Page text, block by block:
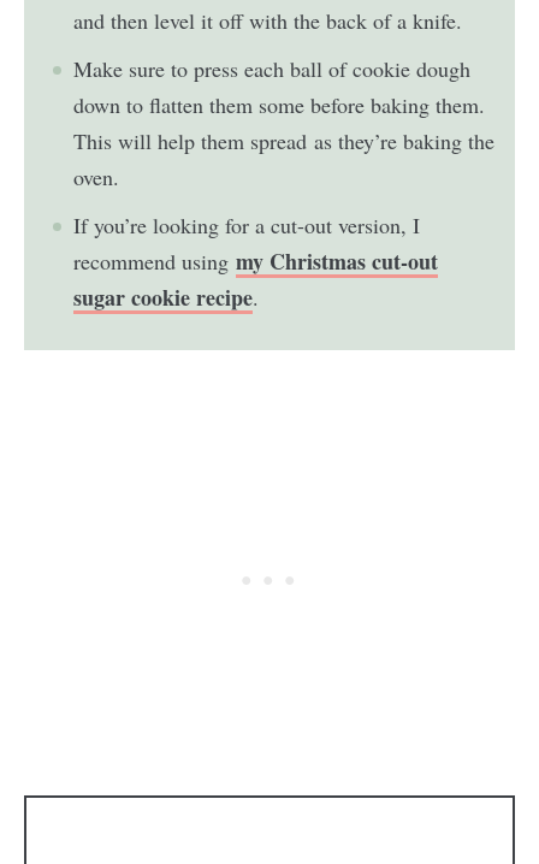
and then level it off with the back of a knife.
Make sure to press each ball of cookie dough
down to flatten them some before baking them.
This will help them spread as they’re baking the
oven.
If you’re looking for a cut-out version, I
recommend usingmy Christmas cut-out
sugar cookie recipe.